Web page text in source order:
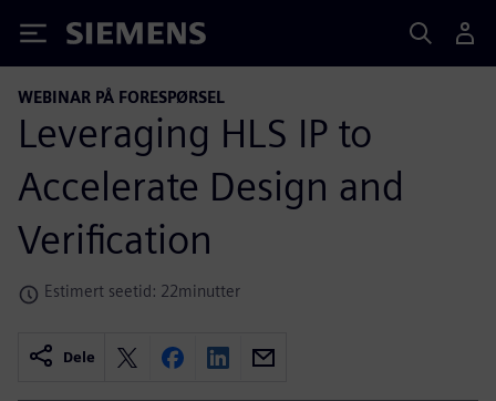
Siemens
WEBINAR PÅ FORESPØRSEL
Leveraging HLS IP to
Accelerate Design and
Verification
Estimert seetid: 22minutter
Dele